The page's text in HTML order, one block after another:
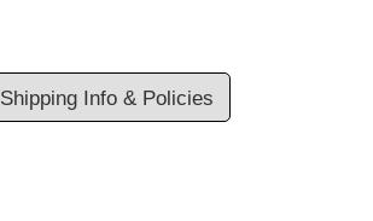
Shipping Info & Policies